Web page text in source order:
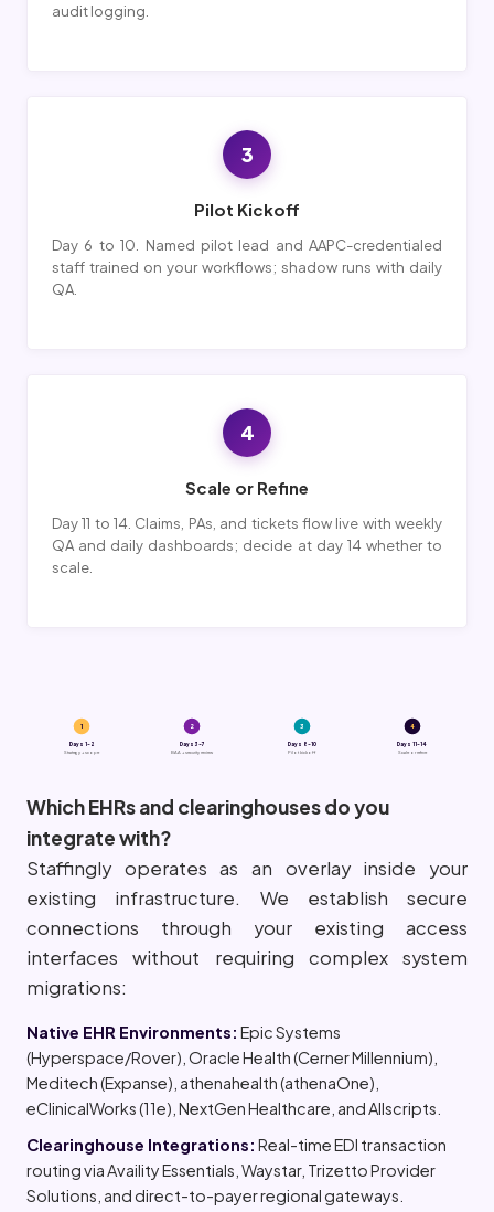
audit logging.
3
Pilot Kickoff
Day 6 to 10. Named pilot lead and AAPC-credentialed
staff trained on your workflows; shadow runs with daily
QA.
4
Scale or Refine
Day 11 to 14. Claims, PAs, and tickets flow live with weekly
QA and daily dashboards; decide at day 14 whether to
scale.
1
Days 1-2
Strategy + scope
2
Days 3-7
BAA + security review
3
Days 8-10
Pilot kickoff
4
Days 11-14
Scale or refine
Which EHRs and clearinghouses do you
integrate with?
Staffingly operates as an overlay inside your
existing infrastructure. We establish secure
connections through your existing access
interfaces without requiring complex system
migrations:
Native EHR Environments: Epic Systems
(Hyperspace/Rover), Oracle Health (Cerner Millennium),
Meditech (Expanse), athenahealth (athenaOne),
eClinicalWorks (11e), NextGen Healthcare, and Allscripts.
Clearinghouse Integrations: Real-time EDI transaction
routing via Availity Essentials, Waystar, Trizetto Provider
Solutions, and direct-to-payer regional gateways.